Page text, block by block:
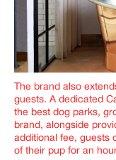
The brand also
guests. A dedicated
the best dog parks,
brand, alongside
additional fee, guests
of their pup for an